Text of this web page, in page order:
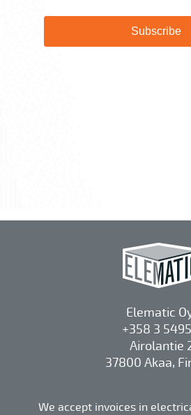
Elematic
+358 3
Airolantie
37800 Akaa,
We accept invoices in